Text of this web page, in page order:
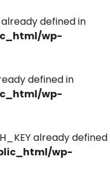
already defined in
wp-
defined in
wp-
already defined
wp-